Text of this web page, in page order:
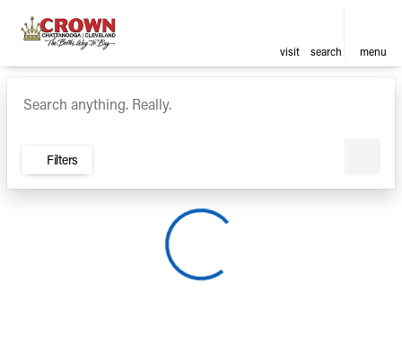
visit search menu
sort filter find
Vehicles for Sale at Crown
Filters